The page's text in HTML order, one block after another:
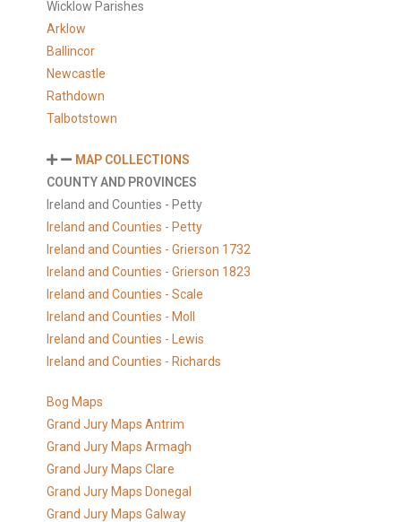
Wicklow Parishes
Arklow
Ballincor
Newcastle
Rathdown
Talbotstown
MAP COLLECTIONS
COUNTY AND PROVINCES
Ireland and Counties - Petty
Ireland and Counties - Petty
Ireland and Counties - Grierson 1732
Ireland and Counties - Grierson 1823
Ireland and Counties - Scale
Ireland and Counties - Moll
Ireland and Counties - Lewis
Ireland and Counties - Richards
Bog Maps
Grand Jury Maps Antrim
Grand Jury Maps Armagh
Grand Jury Maps Clare
Grand Jury Maps Donegal
Grand Jury Maps Galway